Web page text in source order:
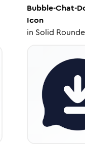
Bubble-Chat-
Icon
in Solid